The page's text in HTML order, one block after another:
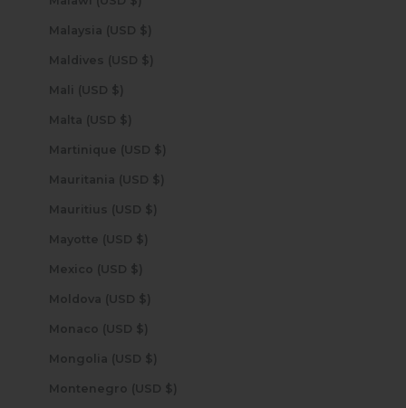
Malaysia (USD $)
Maldives (USD $)
Mali (USD $)
Malta (USD $)
Martinique (USD $)
Mauritania (USD $)
Mauritius (USD $)
Mayotte (USD $)
Mexico (USD $)
Moldova (USD $)
Monaco (USD $)
Mongolia (USD $)
Montenegro (USD $)